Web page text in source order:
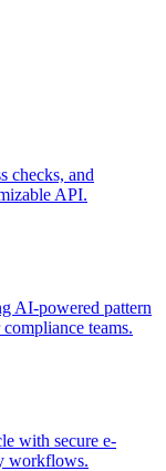
checks, and
API.
AI-powered pattern
teams.
with secure e-
workflows.